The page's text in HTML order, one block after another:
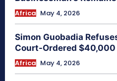
Africa May 4, 2026
Simon Guobadia
Court-Ordered
Africa May 4, 2026